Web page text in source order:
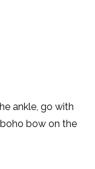
ankle, go with
bow on the